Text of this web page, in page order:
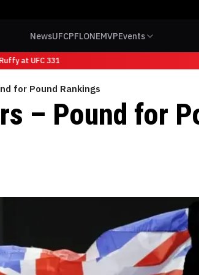
NewsUFCPFLONEMVPEvents
at UFC 331
for Pound Rankings
– Pound for